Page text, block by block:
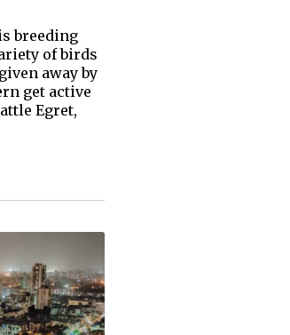
breeding
of birds
away by
get active
Egret,